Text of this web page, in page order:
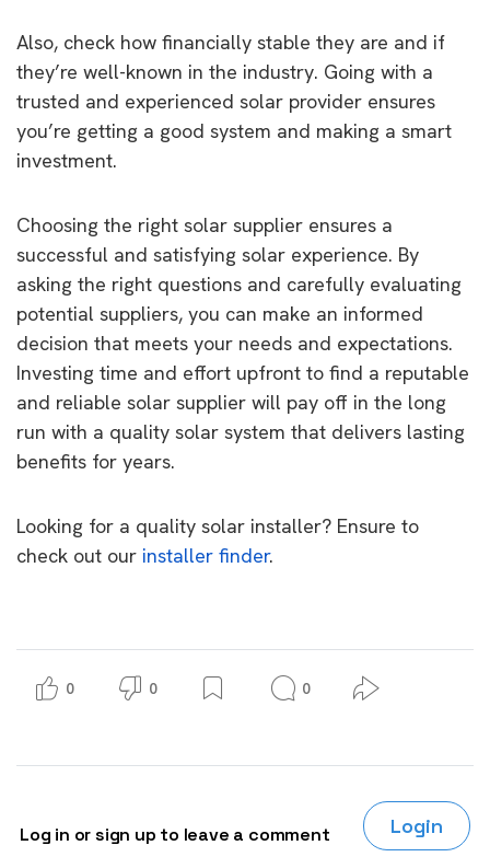
Also, check how financially stable they are and if
they’re well-known in the industry. Going with a
trusted and experienced solar provider ensures
you’re getting a good system and making a smart
investment.
Choosing the right solar supplier ensures a
successful and satisfying solar experience. By
asking the right questions and carefully evaluating
potential suppliers, you can make an informed
decision that meets your needs and expectations.
Investing time and effort upfront to find a reputable
and reliable solar supplier will pay off in the long
run with a quality solar system that delivers lasting
benefits for years.
Looking for a quality solar installer? Ensure to
check out our installer finder.
0 0 0
Log in or sign up to leave a comment Login